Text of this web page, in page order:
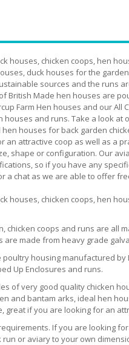
houses, chicken coops, hen
duck houses for the
sources and the runs
Made hen houses are
Farm Hen houses and our
and runs. Take a look at
houses for back garden
attractive coop as well as a
shape or configuration. Our
so if you have any
a chat as we are able to offer
houses, chicken coops, hen
chicken coops and runs are
made from heavy grade
housing manufactured by
Up Enclosures and runs.
of very good quality chicken
and bantam arks, ideal hen
if you are looking for an
If you are looking
or aviary to your own